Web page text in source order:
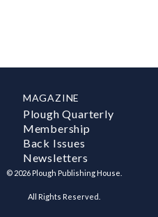
MAGAZINE
Plough Quarterly
Membership
Back Issues
Newsletters
© 2026 Plough Publishing House.
All Rights Reserved.